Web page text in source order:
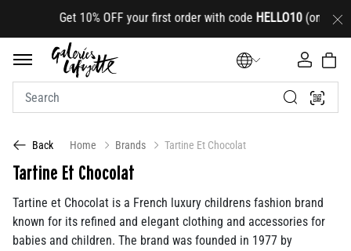
your first order with codeHELLO10 (on select
Back Home Brands Tartine Et Chocolat
Tartine Et Chocolat
Tartine et Chocolat is a French luxury childrens fashion brand
known for its refined and elegant clothing and accessories for
babies and children. The brand was founded in 1977 by